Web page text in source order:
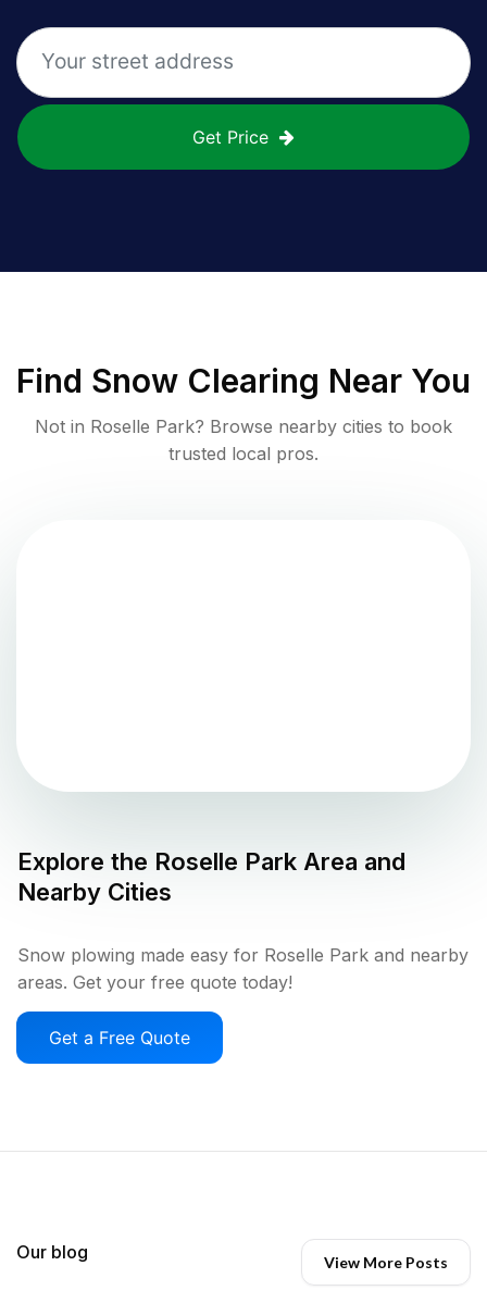
Get Price
Find Snow Clearing Near You
Not in Roselle Park? Browse nearby cities to book
trusted local pros.
Explore the Roselle Park Area and
Nearby Cities
Snow plowing made easy for Roselle Park and nearby
areas. Get your free quote today!
Get a Free Quote
Our blog View More Posts